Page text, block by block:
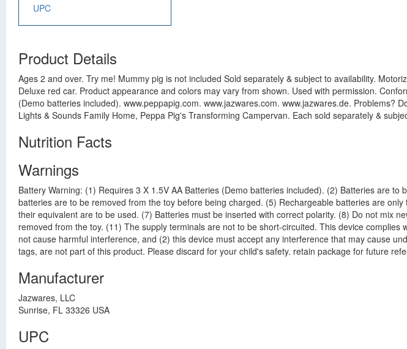
UPC
Product Details
Ages 2 and over. Try me! Mummy pig is not included Sold separately & subject to availability.
Deluxe red car. Product appearance and colors may vary from shown. Used with permission.
(Demo batteries included). www.peppapig.com. www.jazwares.com. www.jazwares.de.
Lights & Sounds Family Home, Peppa Pig's Transforming Campervan. Each sold separately &
Nutrition Facts
Warnings
Battery Warning: (1) Requires 3 X 1.5V AA Batteries (Demo batteries included). (2) Batteries are
batteries are to be removed from the toy before being charged. (5) Rechargeable batteries are
their equivalent are to be used. (7) Batteries must be inserted with correct polarity. (8) Do not mix
removed from the toy. (11) The supply terminals are not to be short-circuited. This device
not cause harmful interference, and (2) this device must accept any interference that may cause
tags, are not part of this product. Please discard for your child's safety. retain package for future
Manufacturer
Jazwares, LLC
Sunrise, FL 33326 USA
UPC